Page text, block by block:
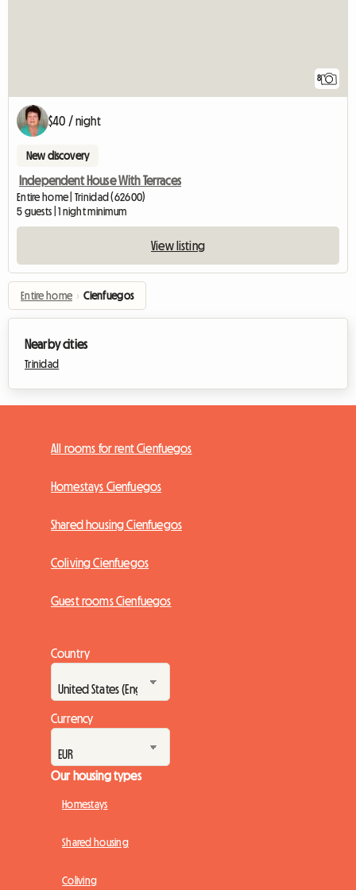
8
$40 / night
New discovery
Independent House With Terraces
Entire home | Trinidad (62600)
5 guests | 1 night minimum
View listing
Entire home › Cienfuegos
Nearby cities
Trinidad
All rooms for rent Cienfuegos
Homestays Cienfuegos
Shared housing Cienfuegos
Coliving Cienfuegos
Guest rooms Cienfuegos
Country
Currency
Our housing types
Homestays
Shared housing
Coliving